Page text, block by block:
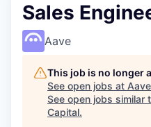
Sales
Aave
This job is no longer
See open jobs at Aave
See open jobs similar
Capital.